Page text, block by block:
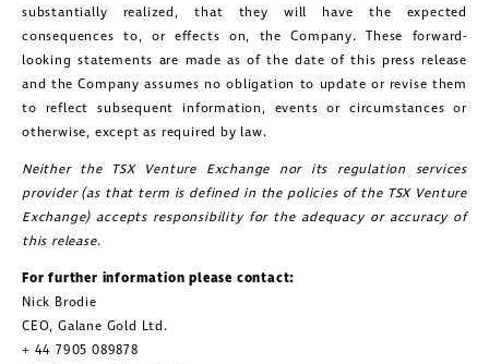
substantially realized, that they will have the expected
consequences to, or effects on, the Company. These forward-
looking statements are made as of the date of this press release
and the Company assumes no obligation to update or revise them
to reflect subsequent information, events or circumstances or
otherwise, except as required by law.
Neither the TSX Venture Exchange nor its regulation services
provider (as that term is defined in the policies of the TSX Venture
Exchange) accepts responsibility for the adequacy or accuracy of
this release.
For further information please contact:
Nick Brodie
CEO, Galane Gold Ltd.
+ 44 7905 089878